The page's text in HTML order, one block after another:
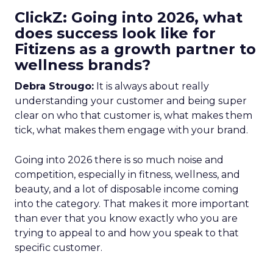
ClickZ: Going into 2026, what
does success look like for
Fitizens as a growth partner to
wellness brands?
Debra Strougo: It is always about really
understanding your customer and being super
clear on who that customer is, what makes them
tick, what makes them engage with your brand.
Going into 2026 there is so much noise and
competition, especially in fitness, wellness, and
beauty, and a lot of disposable income coming
into the category. That makes it more important
than ever that you know exactly who you are
trying to appeal to and how you speak to that
specific customer.